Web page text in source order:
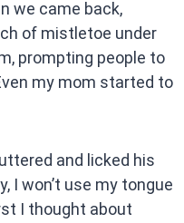
we came back,
of mistletoe under
prompting people to
my mom started to
and licked his
I won’t use my tongue
I thought about